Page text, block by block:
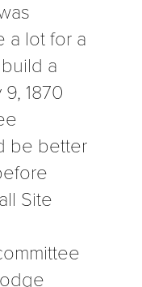
a lot for a
a
1870
be better
Site